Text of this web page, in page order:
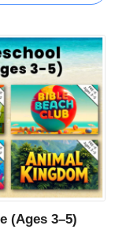
(Ages 3–5)